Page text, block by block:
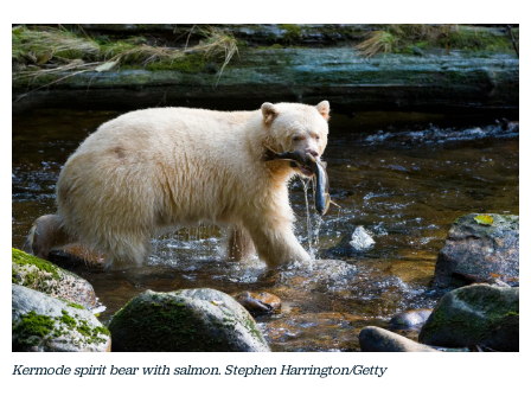
Kermode spirit bear with salmon. Stephen Harrington/Getty